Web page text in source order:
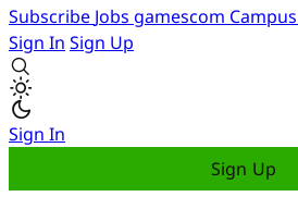
Subscribe Jobs gamescom Campus
Sign In Sign Up
Sign In
Sign Up